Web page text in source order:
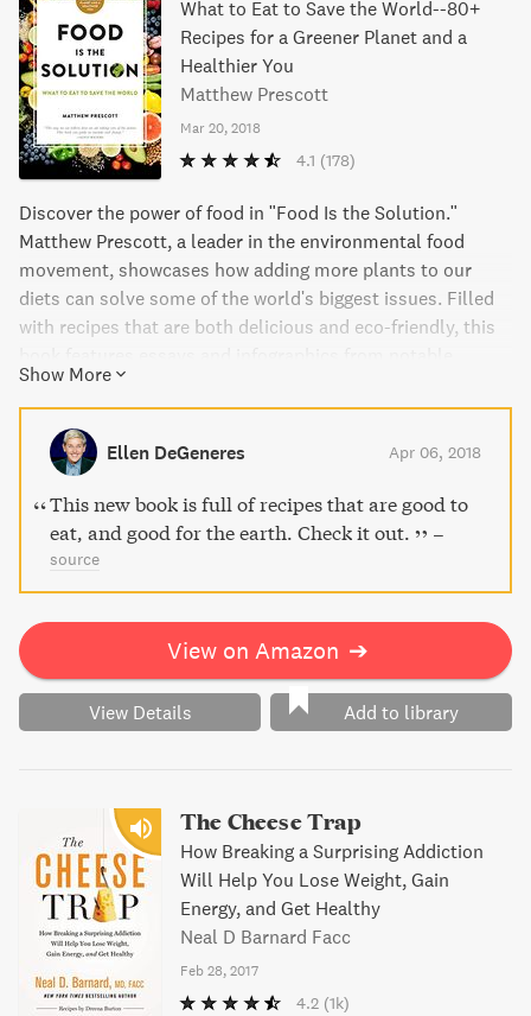
What to Eat to Save the World--80+
Recipes for a Greener Planet and a
Healthier You
Matthew Prescott
Mar 20, 2018
4.1 (178)
Discover the power of food in "Food Is the Solution."
Matthew Prescott, a leader in the environmental food
movement, showcases how adding more plants to our
diets can solve some of the world's biggest issues. Filled
with recipes that are both delicious and eco-friendly, this
contributors like Paul McCartney and Wolfgang Puck. Feel
empowered to make a difference with every meal you
make, and pave the way for a happier, healthier future.
Show More
Ellen DeGeneres Apr 06, 2018
This new book is full of recipes that are good to
eat, and good for the earth. Check it out.
–
source
View on Amazon ➔
View Details Add to library
The Cheese Trap
How Breaking a Surprising Addiction
Will Help You Lose Weight, Gain
Energy, and Get Healthy
Neal D Barnard Facc
Feb 28, 2017
4.2 (1k)